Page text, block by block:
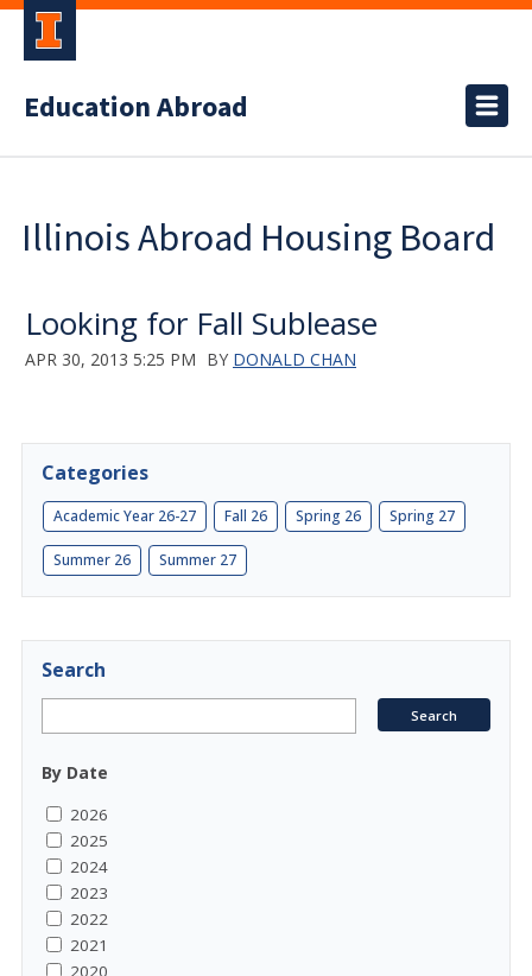
Education Abroad
Illinois Abroad Housing Board
Looking for Fall Sublease
APR 30, 2013 5:25 PM BY DONALD CHAN
Categories
Academic Year 26-27 Fall 26 Spring 26 Spring 27
Summer 26 Summer 27
Search
By Date
2026
2025
2024
2023
2022
2021
2020